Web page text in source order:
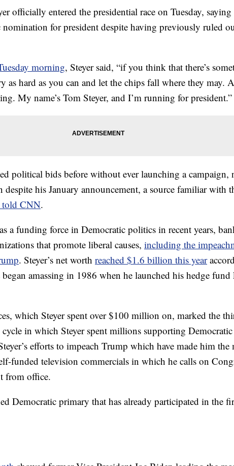
officially entered the presidential race on Tuesday,
nomination for president despite having previously ruled
morning, Steyer said, “if you think that there’s
as hard as you can and let the chips fall where they may.
My name’s Tom Steyer, and I’m running for president.”
political bids before without ever launching a campaign,
his January announcement, a source familiar with
CNN.
a funding force in Democratic politics in recent years,
that promote liberal causes, including the
. Steyer’s net worth reached $1.6 billion this year
amassing in 1986 when he launched his hedge fund
which Steyer spent over $100 million on, marked the
cycle in which Steyer spent millions supporting Democratic
efforts to impeach Trump which have made him the
funded television commercials in which he calls on
from office.
Democratic primary that has already participated in the